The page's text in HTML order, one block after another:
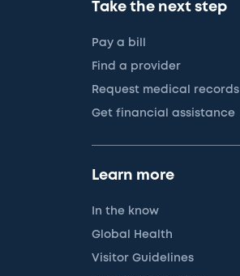
Take the next step
Pay a bill
Find a provider
Request medical records
Get financial assistance
Learn more
In the know
Global Health
Visitor Guidelines